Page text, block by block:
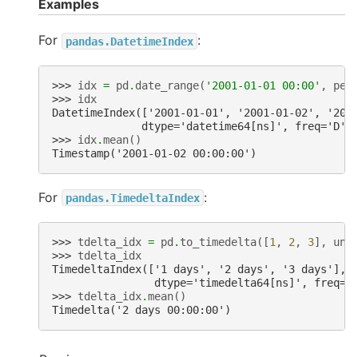
Examples
For pandas.DatetimeIndex :
>>> idx = pd . date_range( '2001-01-01 00:00' ,
>>> idx
DatetimeIndex(['2001-01-01', '2001-01-02',
              dtype='datetime64[ns]', freq='D')
>>> idx.mean()
Timestamp('2001-01-02 00:00:00')
For pandas.TimedeltaIndex :
>>> tdelta_idx = pd . to_timedelta([1 , 2 , 3],
unit
>>> tdelta_idx
TimedeltaIndex(['1 days', '2 days', '3 days'],
dtype='timedelta64[ns]',
>>> tdelta_idx.mean()
Timedelta('2 days 00:00:00')